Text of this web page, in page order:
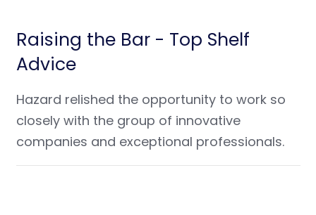
Raising the Bar - Top Shelf
Advice
Hazard relished the opportunity to work so
closely with the group of innovative
companies and exceptional professionals.